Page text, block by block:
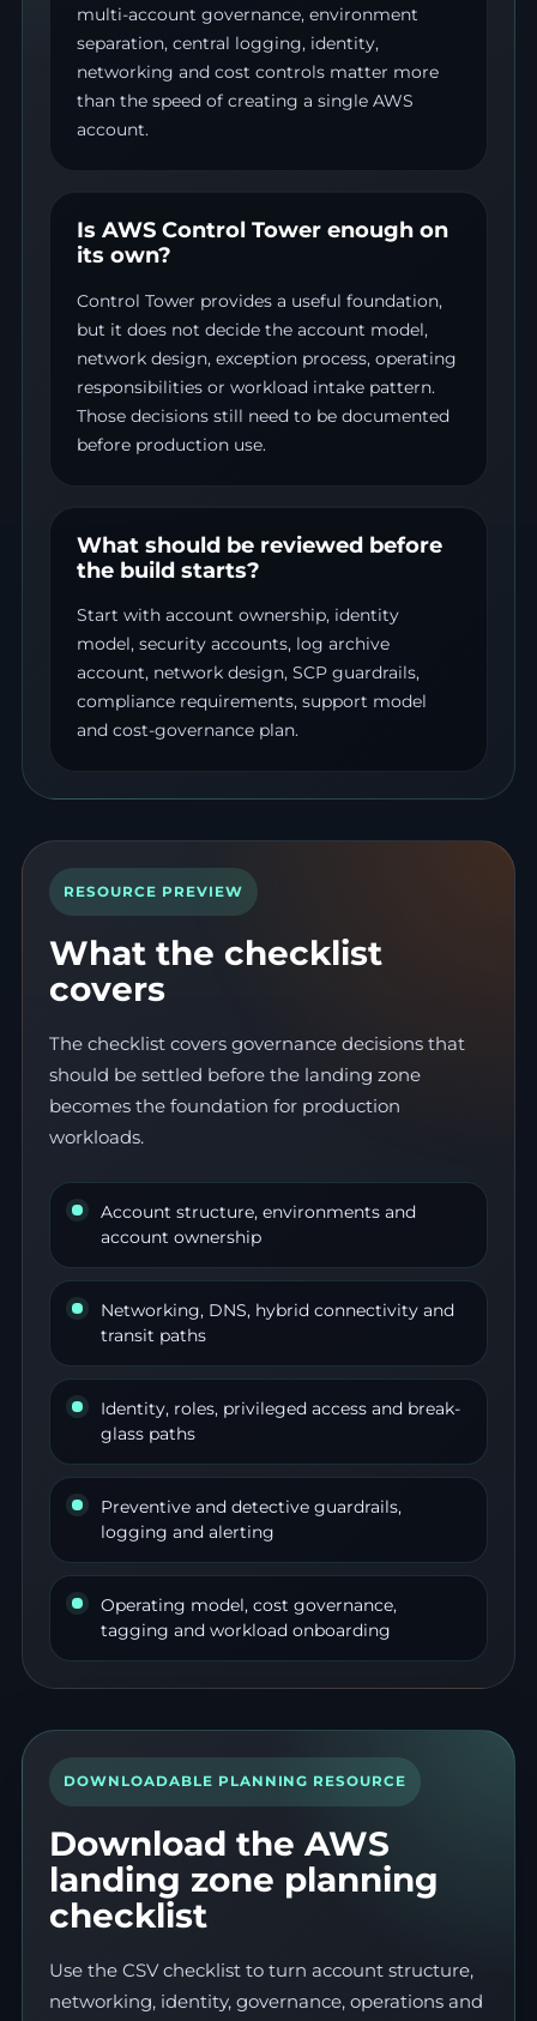
multi-account governance, environment
separation, central logging, identity,
networking and cost controls matter more
than the speed of creating a single AWS
account.
Is AWS Control Tower enough on
its own?
Control Tower provides a useful foundation,
but it does not decide the account model,
network design, exception process, operating
responsibilities or workload intake pattern.
Those decisions still need to be documented
before production use.
What should be reviewed before
the build starts?
Start with account ownership, identity
model, security accounts, log archive
account, network design, SCP guardrails,
compliance requirements, support model
and cost-governance plan.
RESOURCE PREVIEW
What the checklist
covers
The checklist covers governance decisions that
should be settled before the landing zone
becomes the foundation for production
workloads.
Account structure, environments and
account ownership
Networking, DNS, hybrid connectivity and
transit paths
Identity, roles, privileged access and break-
glass paths
Preventive and detective guardrails,
logging and alerting
Operating model, cost governance,
tagging and workload onboarding
DOWNLOADABLE PLANNING RESOURCE
Download the AWS
landing zone planning
checklist
Use the CSV checklist to turn account structure,
networking, identity, governance, operations and